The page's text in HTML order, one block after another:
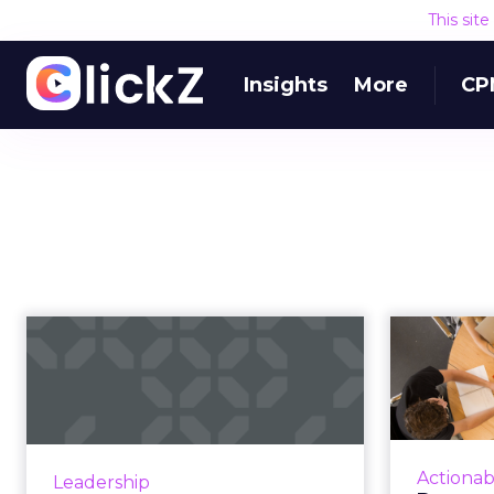
This
Insights More
Leadership
As fans around the world unite to
why